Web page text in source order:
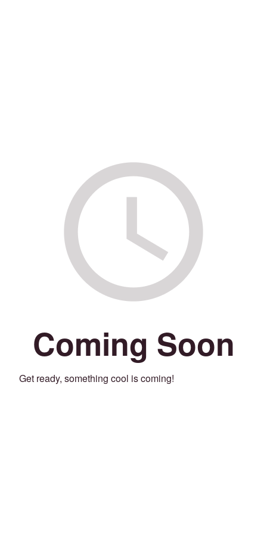
Coming Soon
Get ready, something cool is coming!